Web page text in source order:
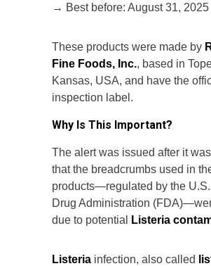
→ Best before: August 31, 2025
These products were made by
Fine Foods, Inc., based in
Kansas, USA, and have the
inspection label.
Why Is This Important?
The alert was issued after it
that the breadcrumbs used in
products—regulated by the
Drug Administration
due to potential
Listeria
Listeria infection, also called